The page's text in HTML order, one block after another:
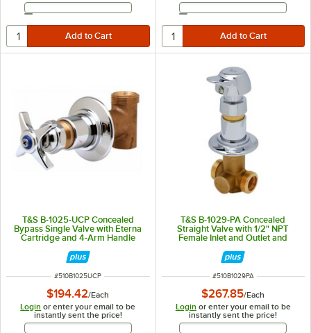
Email Address Email Address
T&S B-1025-UCP Concealed
Bypass Single Valve with Eterna
Cartridge and 4-Arm Handle
ITEM NUMBER
#510B1025UCP
$194.42/Each
Login or enter your email to be
instantly sent the price!
Email Address
T&S B-1029-PA Concealed
Straight Valve with 1/2" NPT
Female Inlet and Outlet and
Metering Cartridge - ADA
Compliant
ITEM NUMBER
#510B1029PA
$267.85/Each
Login or enter your email to be
instantly sent the price!
Email Address